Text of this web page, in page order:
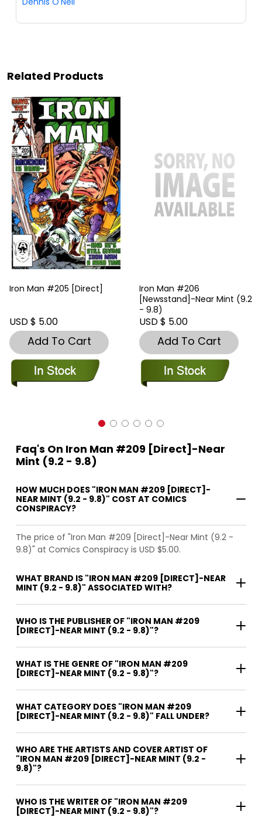
Related Products
Iron Man #205 [Direct]
USD $ 5.00
Add To Cart
Iron Man #206
[Newsstand]-Near Mint (9.2
- 9.8)
USD $ 5.00
Add To Cart
Faq's On Iron Man #209 [Direct]-Near
Mint (9.2 - 9.8)
HOW MUCH DOES "IRON MAN #209 [DIRECT]-
NEAR MINT (9.2 - 9.8)" COST AT COMICS
CONSPIRACY?
The price of "Iron Man #209 [Direct]-Near Mint (9.2 -
9.8)" at Comics Conspiracy is USD $5.00.
WHAT BRAND IS "IRON MAN #209 [DIRECT]-NEAR
MINT (9.2 - 9.8)" ASSOCIATED WITH?
WHO IS THE PUBLISHER OF "IRON MAN #209
[DIRECT]-NEAR MINT (9.2 - 9.8)"?
WHAT IS THE GENRE OF "IRON MAN #209
[DIRECT]-NEAR MINT (9.2 - 9.8)"?
WHAT CATEGORY DOES "IRON MAN #209
[DIRECT]-NEAR MINT (9.2 - 9.8)" FALL UNDER?
WHO ARE THE ARTISTS AND COVER ARTIST OF
"IRON MAN #209 [DIRECT]-NEAR MINT (9.2 -
9.8)"?
WHO IS THE WRITER OF "IRON MAN #209
[DIRECT]-NEAR MINT (9.2 - 9.8)"?